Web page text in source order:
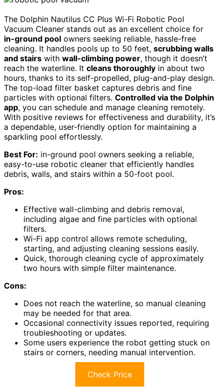
The Dolphin Nautilus CC Plus Wi-Fi Robotic Pool
Vacuum Cleaner stands out as an excellent choice for
in-ground pool owners seeking reliable, hassle-free
cleaning. It handles pools up to 50 feet, scrubbing walls
and stairs with wall-climbing power, though it doesn’t
reach the waterline. It cleans thoroughly in about two
hours, thanks to its self-propelled, plug-and-play design.
The top-load filter basket captures debris and fine
particles with optional filters. Controlled via the Dolphin
app, you can schedule and manage cleaning remotely.
With positive reviews for effectiveness and durability, it’s
a dependable, user-friendly option for maintaining a
sparkling pool effortlessly.
Best For: in-ground pool owners seeking a reliable,
easy-to-use robotic cleaner that efficiently handles
debris, walls, and stairs within a 50-foot pool.
Pros:
Effective wall-climbing and debris removal,
including algae and fine particles with optional
filters.
Wi-Fi app control allows remote scheduling,
starting, and adjusting cleaning sessions easily.
Quick, thorough cleaning cycle of approximately
two hours with simple filter maintenance.
Cons:
Does not reach the waterline, so manual cleaning
may be needed for that area.
Occasional connectivity issues reported, requiring
troubleshooting or updates.
Some users experience the robot getting stuck on
stairs or corners, needing manual intervention.
Check Price